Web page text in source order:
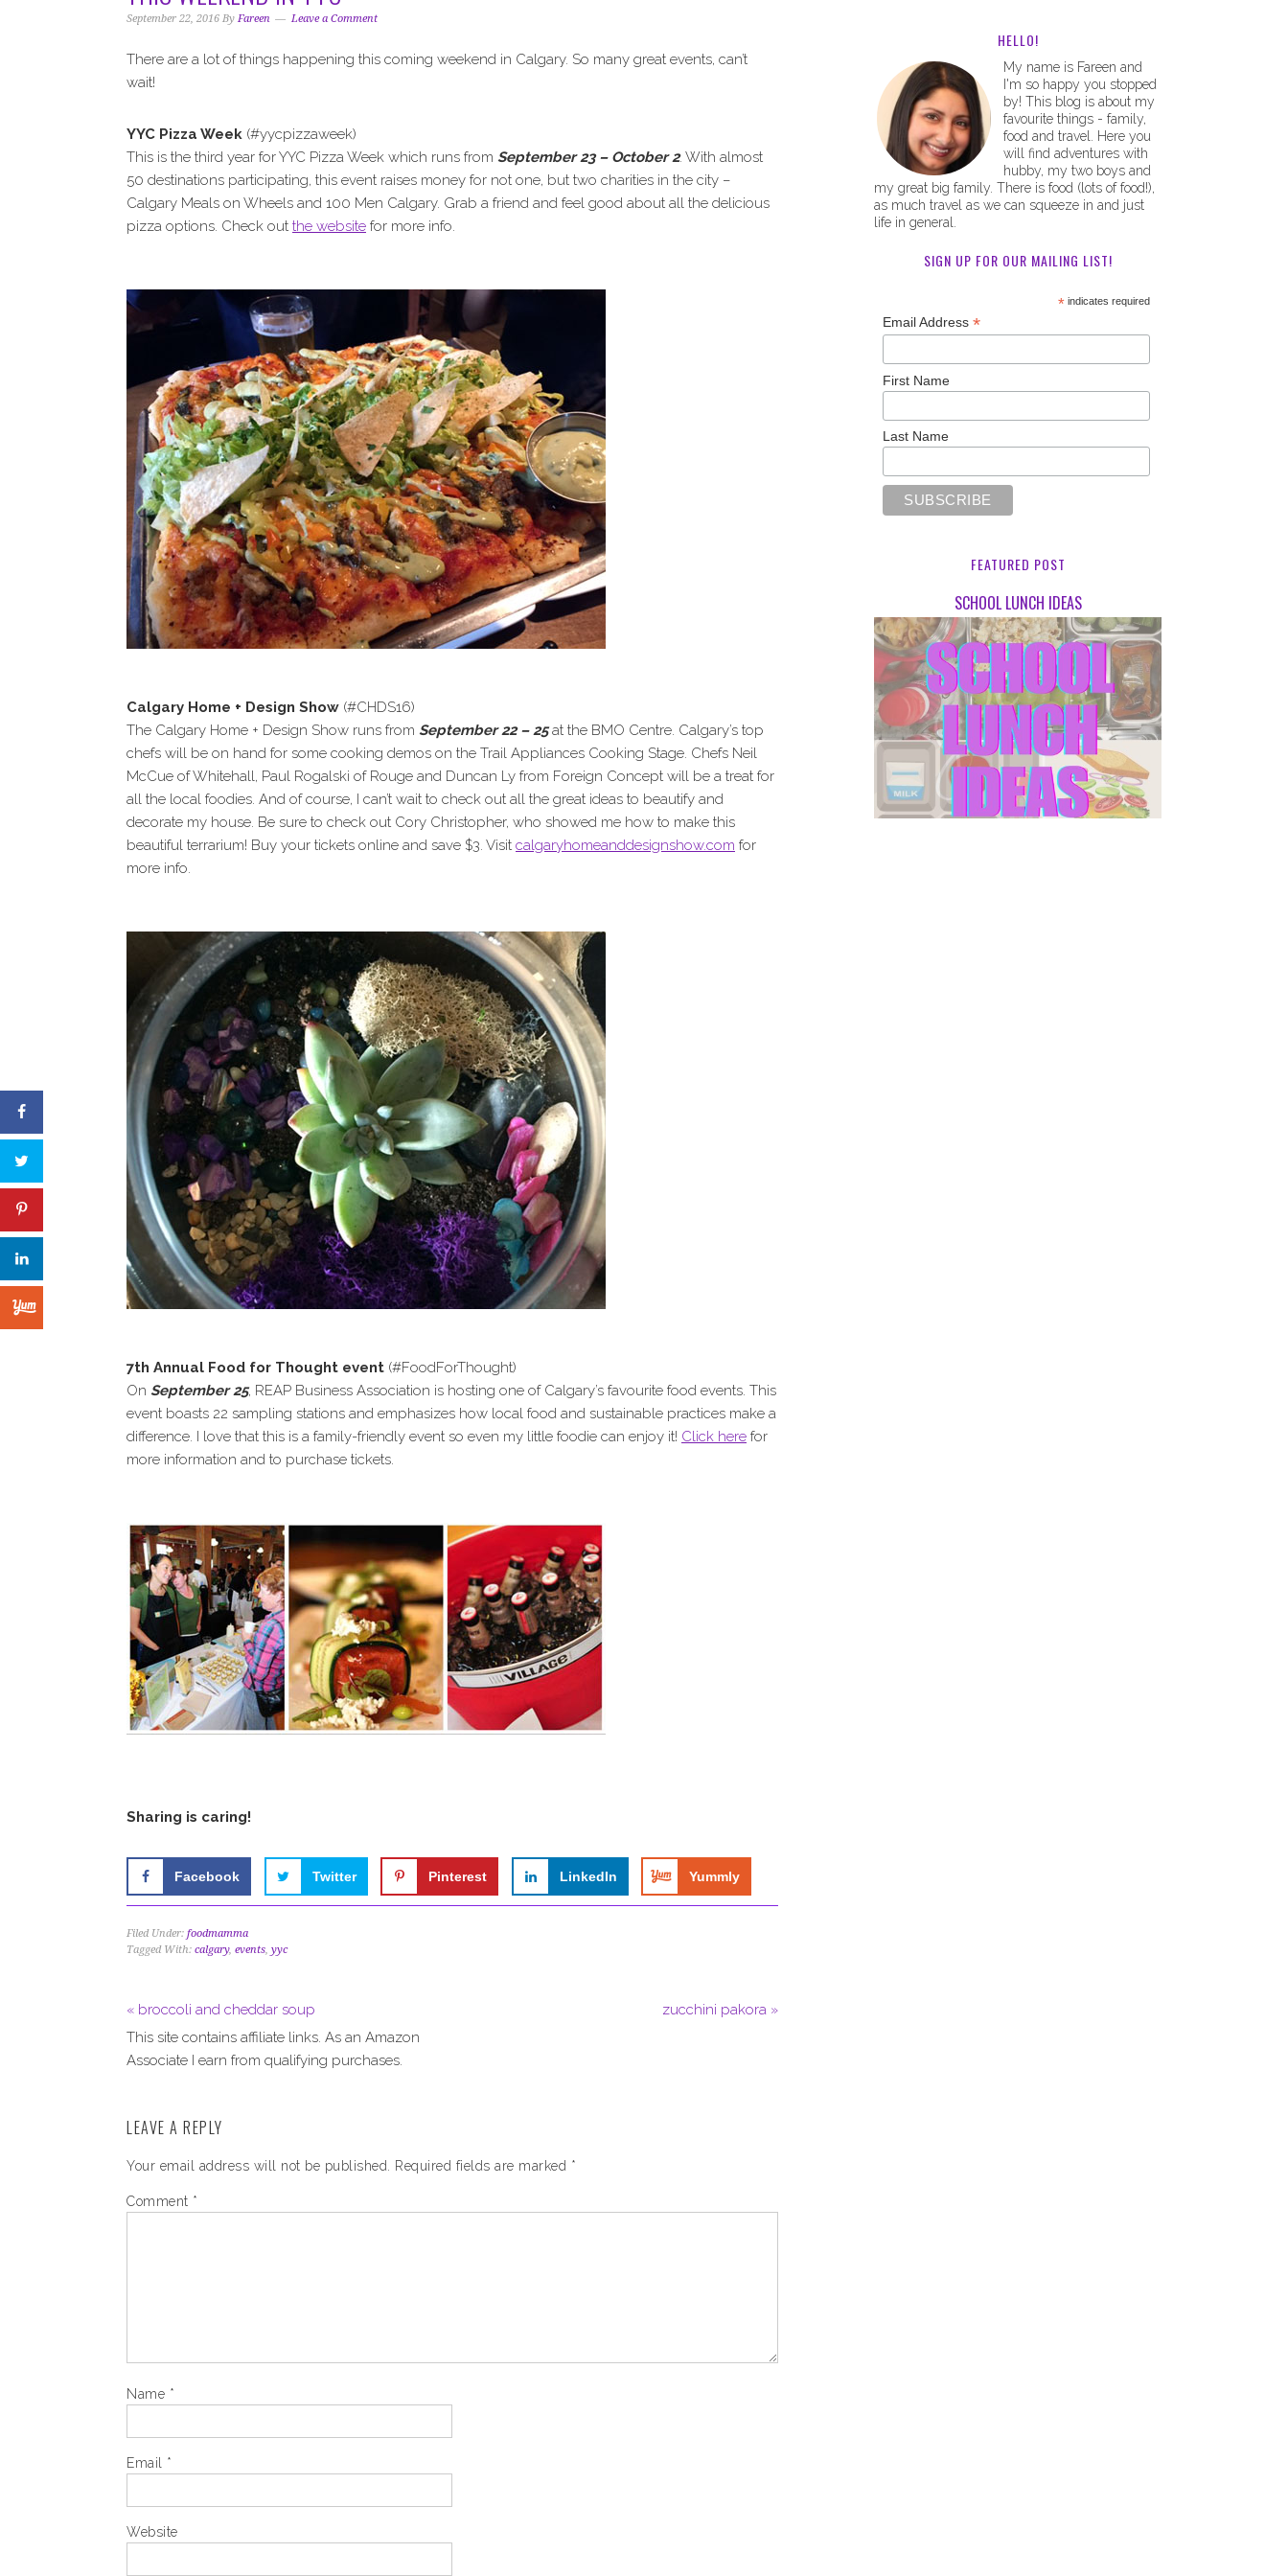
g
n
b
September 22, 2016 By Fareen Leave a Comment
There are a lot of things happening this coming weekend in Calgary. So many great events, can’t
wait!
YYC Pizza Week (#yycpizzaweek)
This is the third year for YYC Pizza Week which runs from September 23 – October 2. With almost
50 destinations participating, this event raises money for not one, but two charities in the city –
Calgary Meals on Wheels and 100 Men Calgary. Grab a friend and feel good about all the delicious
pizza options. Check out the website for more info.
Calgary Home + Design Show (#CHDS16)
The Calgary Home + Design Show runs from September 22 – 25at the BMO Centre. Calgary’s top
chefs will be on hand for some cooking demos on the Trail Appliances Cooking Stage. Chefs Neil
McCue of Whitehall, Paul Rogalski of Rouge and Duncan Ly from Foreign Concept will be a treat for
all the local foodies. And of course, I can’t wait to check out all the great ideas to beautify and
decorate my house. Be sure to check out Cory Christopher, who showed me how to make this
beautiful terrarium! Buy your tickets online and save $3. Visit calgaryhomeanddesignshow.com for
more info.
7th Annual Food for Thought event (#FoodForThought)
On September 25, REAP Business Association is hosting one of Calgary’s favourite food events. This
event boasts 22 sampling stations and emphasizes how local food and sustainable practices make a
difference. I love that this is a family-friendly event so even my little foodie can enjoy it! Click here for
more information and to purchase tickets.
Sharing is caring!
Facebook Twitter Pinterest LinkedIn Yummly
Filed Under: foodmamma
Tagged With: calgary, events, yyc
« broccoli and cheddar soup
zucchini pakora »
This site contains affiliate links. As an Amazon
Associate I earn from qualifying purchases.
LEAVE A REPLY
Your email address will not be published. Required fields are marked *
Comment *
Name *
Email *
Website
HELLO!
My name is Fareen and
I'm so happy you stopped
by! This blog is about my
favourite things - family,
food and travel. Here you
will find adventures with
hubby, my two boys and
my great big family. There is food (lots of food!),
as much travel as we can squeeze in and just
life in general.
SIGN UP FOR OUR MAILING LIST!
* indicates required
Email Address *
First Name
Last Name
FEATURED POST
SCHOOL LUNCH IDEAS